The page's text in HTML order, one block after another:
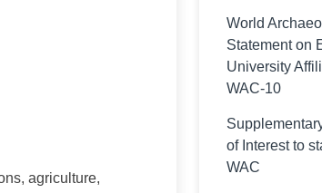
agriculture,
World
Statement on
University
WAC-10
of Interest to
WAC